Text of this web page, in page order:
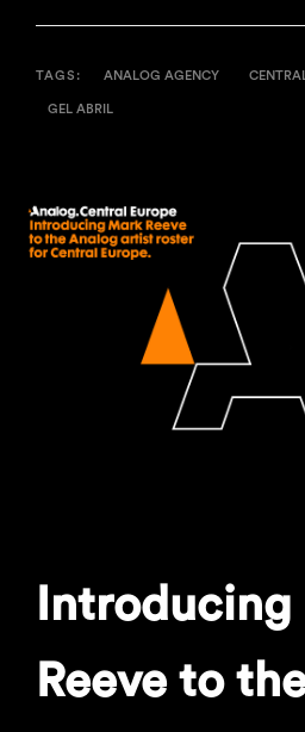
TAGS: ANALOG AGENCY
GEL ABRIL
Reeve to